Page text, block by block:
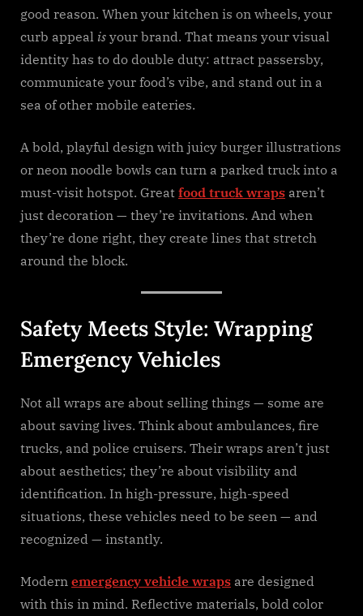
good reason. When your kitchen is on wheels, your
curb appeal is your brand. That means your visual
identity has to do double duty: attract passersby,
communicate your food’s vibe, and stand out in a
sea of other mobile eateries.
A bold, playful design with juicy burger illustrations
or neon noodle bowls can turn a parked truck into a
must-visit hotspot. Great food truck wraps aren’t
just decoration — they’re invitations. And when
they’re done right, they create lines that stretch
around the block.
Safety Meets Style: Wrapping
Emergency Vehicles
Not all wraps are about selling things — some are
about saving lives. Think about ambulances, fire
trucks, and police cruisers. Their wraps aren’t just
about aesthetics; they’re about visibility and
identification. In high-pressure, high-speed
situations, these vehicles need to be seen — and
recognized — instantly.
Modern emergency vehicle wraps are designed
with this in mind. Reflective materials, bold color